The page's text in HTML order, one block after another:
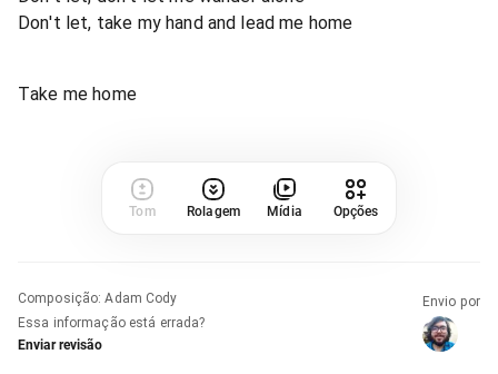
Don't let, take my hand and lead me home
Take me home
Tom Rolagem Mídia Opções
Composição:Adam Cody
Essa informação está errada?
Enviar revisão
Envio por